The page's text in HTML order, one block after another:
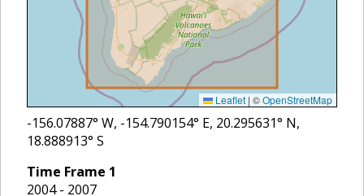
Leaflet | ©OpenStreetMap
-156.07887° W, -154.790154° E, 20.295631° N,
18.888913° S
Time Frame 1
2004 - 2007